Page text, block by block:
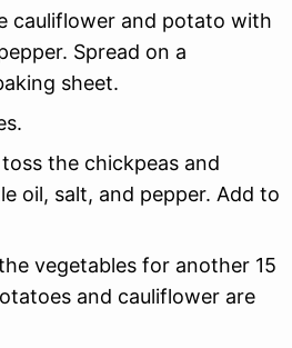
cauliflower and potato with
Spread on a
sheet.
the chickpeas and
oil, salt, and pepper. Add to
vegetables for another 15
and cauliflower are